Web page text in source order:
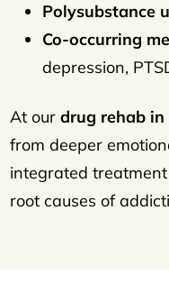
Polysubstance
Co-occurring
depression,
At our drug rehab in
from deeper
integrated
root causes of